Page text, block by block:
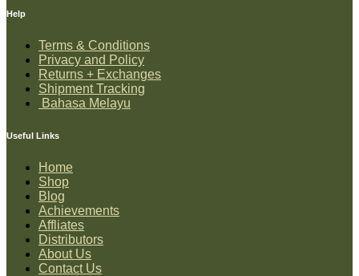
Help
Terms & Conditions
Privacy and Policy
Returns + Exchanges
Shipment Tracking
Bahasa Melayu
Useful Links
Home
Shop
Blog
Achievements
Affliates
Distributors
About Us
Contact Us